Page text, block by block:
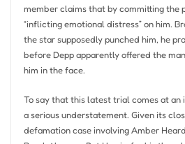
member claims that by committing the
“inflicting emotional distress” on him.
the star supposedly punched him, he
before Depp apparently offered the
him in the face.
To say that this latest trial comes at
a serious understatement. Given its
defamation case involving Amber